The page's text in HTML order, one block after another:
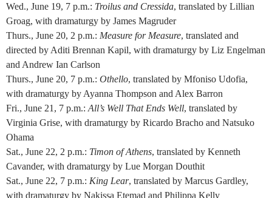
Wed., June 19, 7 p.m.: Troilus and Cressida, translated by Lillian
Groag, with dramaturgy by James Magruder
Thurs., June 20, 2 p.m.: Measure for Measure, translated and
directed by Aditi Brennan Kapil, with dramaturgy by Liz Engelman
and Andrew Ian Carlson
Thurs., June 20, 7 p.m.: Othello, translated by Mfoniso Udofia,
with dramaturgy by Ayanna Thompson and Alex Barron
Fri., June 21, 7 p.m.: All’s Well That Ends Well, translated by
Virginia Grise, with dramaturgy by Ricardo Bracho and Natsuko
Ohama
Sat., June 22, 2 p.m.: Timon of Athens, translated by Kenneth
Cavander, with dramaturgy by Lue Morgan Douthit
Sat., June 22, 7 p.m.: King Lear, translated by Marcus Gardley,
with dramaturgy by Nakissa Etemad and Philippa Kelly